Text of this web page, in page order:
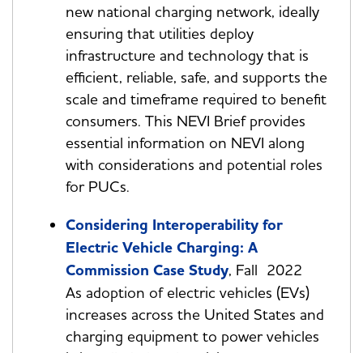
new national charging network, ideally
ensuring that utilities deploy
infrastructure and technology that is
efficient, reliable, safe, and supports the
scale and timeframe required to benefit
consumers. This NEVI Brief provides
essential information on NEVI along
with considerations and potential roles
for PUCs.
Considering Interoperability for
Electric Vehicle Charging: A
Commission Case Study, Fall 2022
As adoption of electric vehicles (EVs)
increases across the United States and
charging equipment to power vehicles